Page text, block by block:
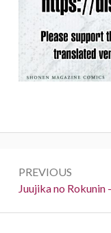
navigation
PREVIOUS
Previous:
Juujika no Rokunin